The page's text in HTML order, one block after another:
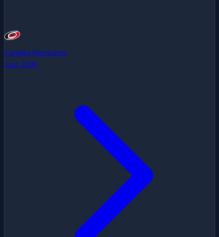
Carolina Hurricanes
Last: 2006